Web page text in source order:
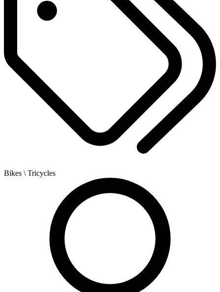
Bikes \ Tricycles